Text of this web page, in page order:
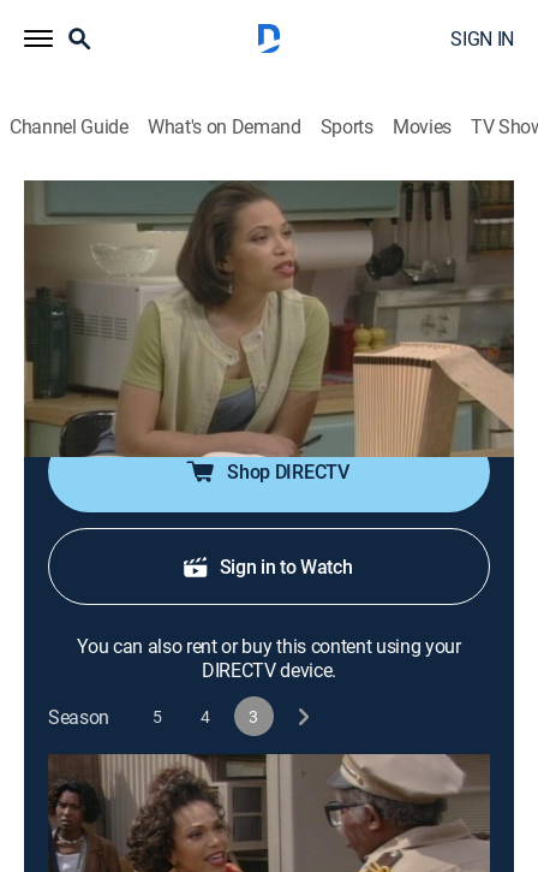
SIGN IN
Channel Guide What's on Demand Sports Movies TV
Martin
S3 E22 | C.R.E.A.M.
0h 21m TVPG|Sitcom BET
After receiving a generous tax refund, Martin and Gina
(Martin Lawrence, Tisha Campbell) invest in a
restaurant; guest stars Garrett Morris and Russell
Simmons. With Thomas Mikal Ford.
Shop DIRECTV
Sign in to Watch
You can also rent or buy this content using your
DIRECTV device.
Season
5 4 3